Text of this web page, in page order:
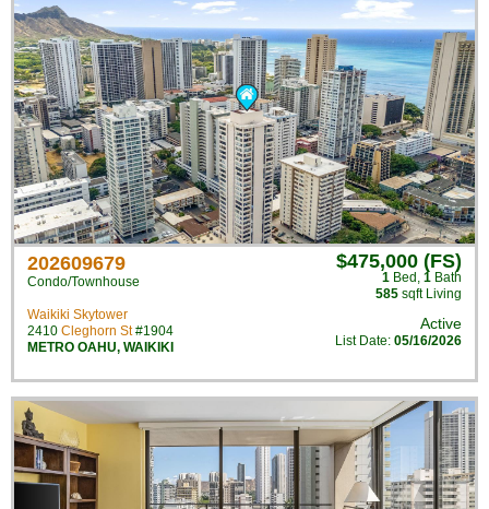
202609679
Condo/Townhouse
Waikiki Skytower
2410 Cleghorn St#1904
METRO OAHU, WAIKIKI
$475,000 (FS)
1 Bed , 1 Bath
585 sqft Living
Active
List Date: 05/16/2026